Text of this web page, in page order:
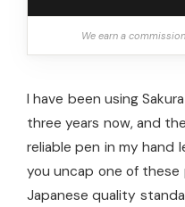
We earn a
I have been using
three years now, and
reliable pen in my hand
you uncap one of these
Japanese quality